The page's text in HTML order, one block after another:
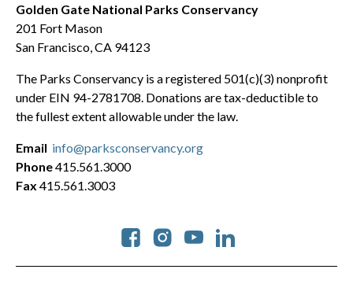
Golden Gate National Parks Conservancy
201 Fort Mason
San Francisco, CA 94123
The Parks Conservancy is a registered 501(c)(3) nonprofit
under EIN 94-2781708. Donations are tax-deductible to
the fullest extent allowable under the law.
Social
Email info@parksconservancy.org
Phone415.561.3000
Fax 415.561.3003